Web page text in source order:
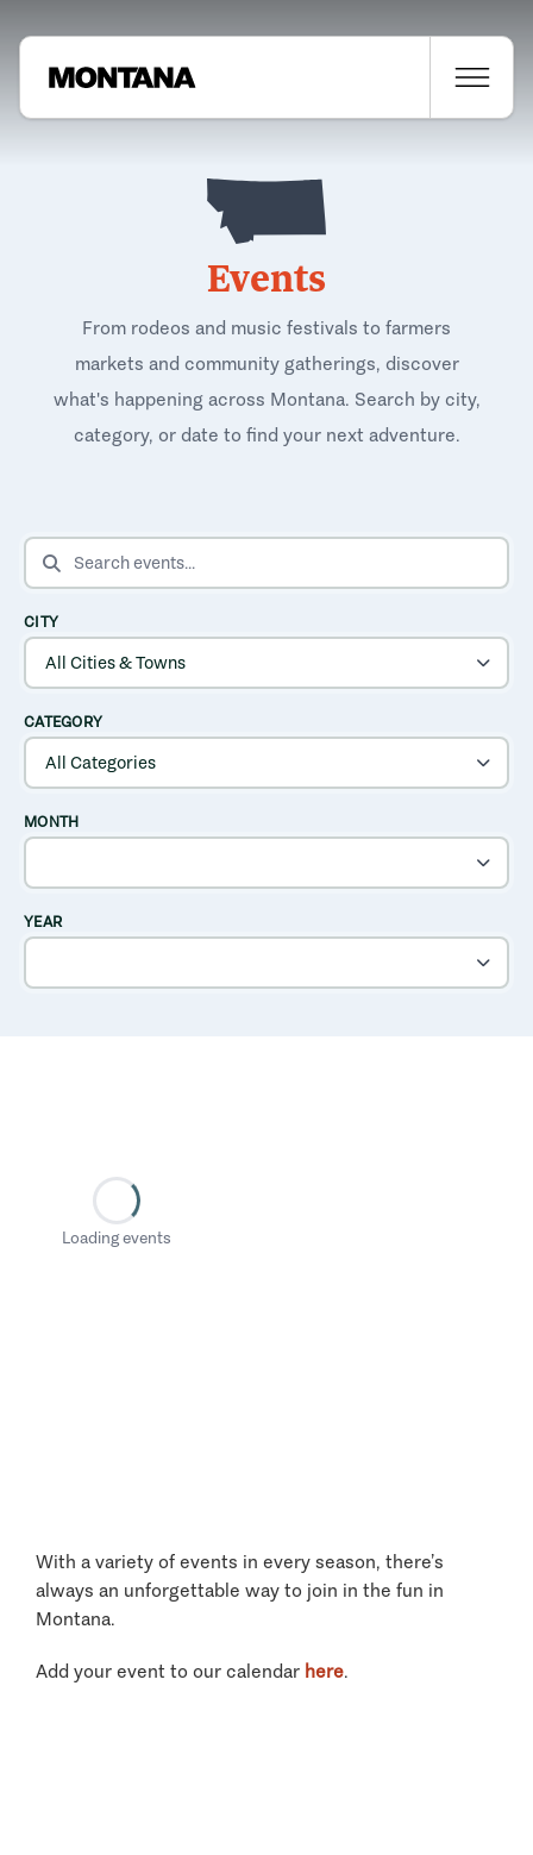
Events
From rodeos and music festivals to farmers
markets and community gatherings, discover
what's happening across Montana. Search by city,
category, or date to find your next adventure.
SEARCH EVENTS
CITY
CATEGORY
MONTH
YEAR
Loading events
With a variety of events in every season, there’s
always an unforgettable way to join in the fun in
Montana.
Add your event to our calendar here.